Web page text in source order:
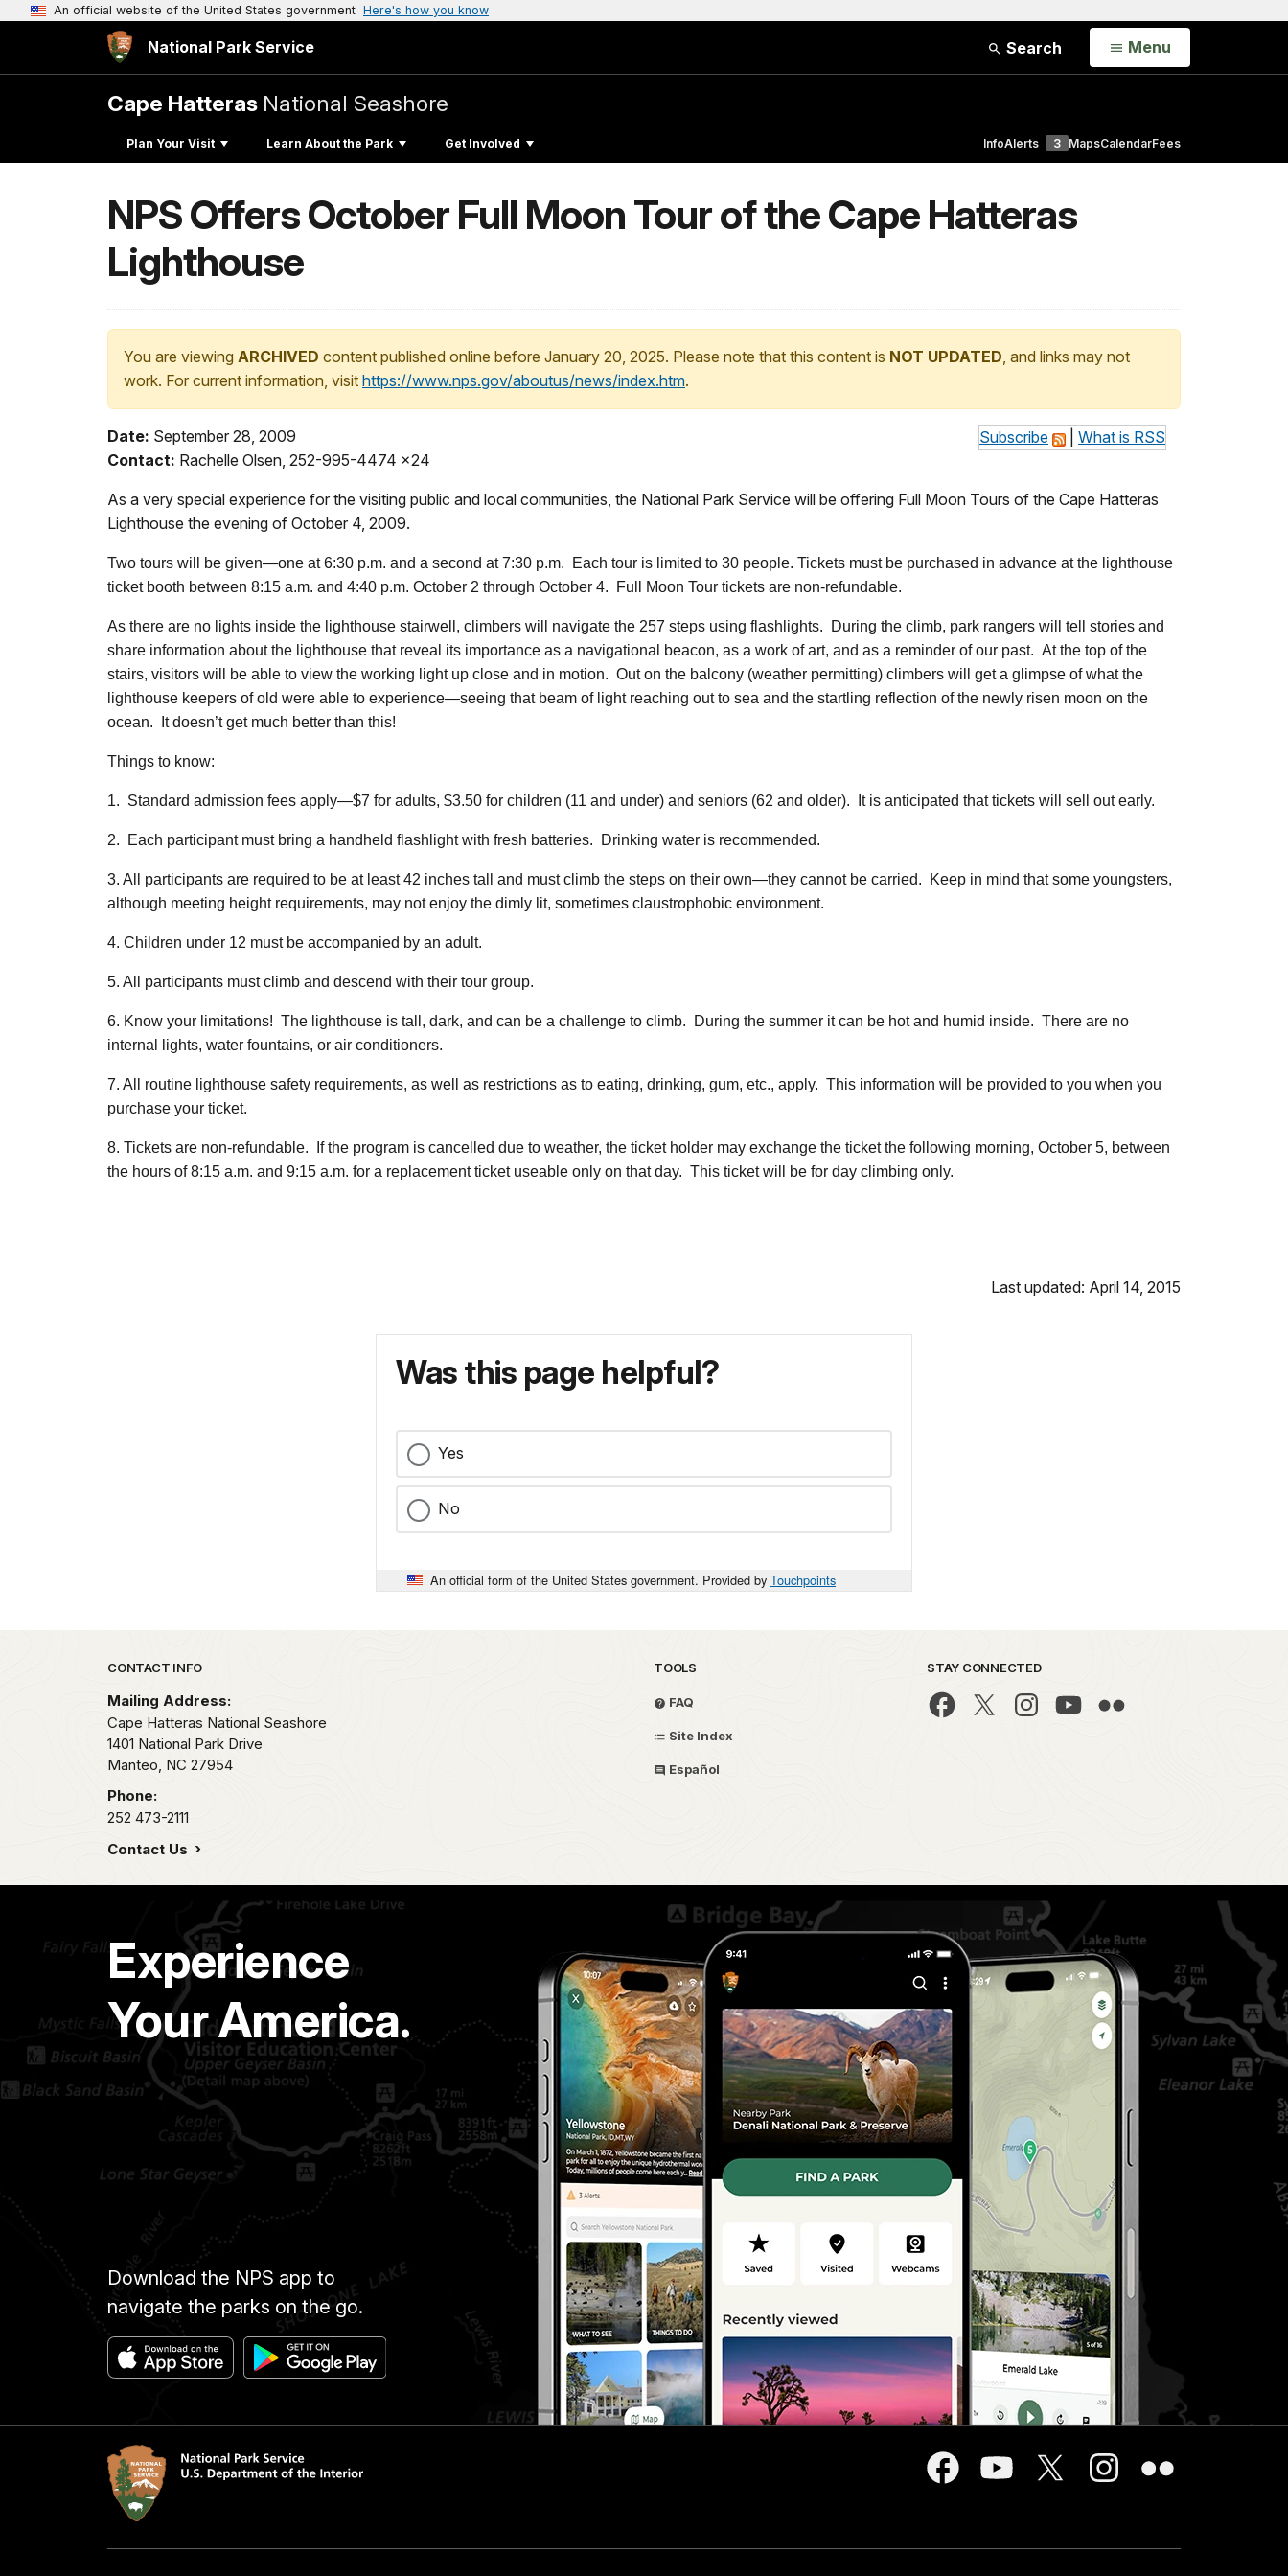
An official website of the United States government Here's how you know
National Park Service Search Open
Menu
Cape Hatteras National Seashore
Plan Your Visit Learn About the Park Get Involved InfoAlerts 3 MapsCalendarFees
NPS Offers October Full Moon Tour of the Cape Hatteras
Lighthouse
You are viewing ARCHIVED content published online before January 20, 2025. Please note that this content is NOT UPDATED, and links may not
work. For current information, visit https://www.nps.gov/aboutus/news/index.htm.
Subscribe What is RSS
Date: September 28, 2009
Contact: Rachelle Olsen, 252-995-4474 x24
As a very special experience for the visiting public and local communities, the National Park Service will be offering Full Moon Tours of the Cape Hatteras
Lighthouse the evening of October 4, 2009.
Two tours will be given—one at 6:30 p.m. and a second at 7:30 p.m. Each tour is limited to 30 people. Tickets must be purchased in advance at the lighthouse
ticket booth between 8:15 a.m. and 4:40 p.m. October 2 through October 4. Full Moon Tour tickets are non-refundable.
As there are no lights inside the lighthouse stairwell, climbers will navigate the 257 steps using flashlights. During the climb, park rangers will tell stories and
share information about the lighthouse that reveal its importance as a navigational beacon, as a work of art, and as a reminder of our past. At the top of the
stairs, visitors will be able to view the working light up close and in motion. Out on the balcony (weather permitting) climbers will get a glimpse of what the
lighthouse keepers of old were able to experience—seeing that beam of light reaching out to sea and the startling reflection of the newly risen moon on the
ocean. It doesn’t get much better than this!
Things to know:
1. Standard admission fees apply—$7 for adults, $3.50 for children (11 and under) and seniors (62 and older). It is anticipated that tickets will sell out early.
2. Each participant must bring a handheld flashlight with fresh batteries. Drinking water is recommended.
3. All participants are required to be at least 42 inches tall and must climb the steps on their own—they cannot be carried. Keep in mind that some youngsters,
although meeting height requirements, may not enjoy the dimly lit, sometimes claustrophobic environment.
4. Children under 12 must be accompanied by an adult.
5. All participants must climb and descend with their tour group.
6. Know your limitations! The lighthouse is tall, dark, and can be a challenge to climb. During the summer it can be hot and humid inside. There are no
internal lights, water fountains, or air conditioners.
7. All routine lighthouse safety requirements, as well as restrictions as to eating, drinking, gum, etc., apply. This information will be provided to you when you
purchase your ticket.
8. Tickets are non-refundable. If the program is cancelled due to weather, the ticket holder may exchange the ticket the following morning, October 5, between
the hours of 8:15 a.m. and 9:15 a.m. for a replacement ticket useable only on that day. This ticket will be for day climbing only.
Last updated: April 14, 2015
Was this page helpful?
Yes
No
An official form of the United States government. Provided by Touchpoints
Park footer
CONTACT INFO
Mailing Address:
Cape Hatteras National Seashore
1401 National Park Drive
Manteo, NC 27954
Phone:
252 473-2111
Contact Us
TOOLS
FAQ
Site Index
Español
STAY CONNECTED
Experience
Your America.
Download the NPS app to
navigate the parks on the go.